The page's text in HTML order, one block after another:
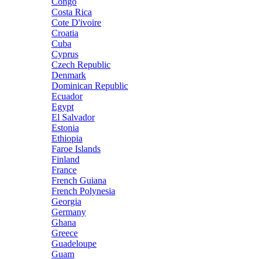
Costa Rica
Cote D'ivoire
Croatia
Cuba
Cyprus
Czech Republic
Denmark
Dominican Republic
Ecuador
Egypt
El Salvador
Estonia
Ethiopia
Faroe Islands
Finland
France
French Guiana
French Polynesia
Georgia
Germany
Ghana
Greece
Guadeloupe
Guam